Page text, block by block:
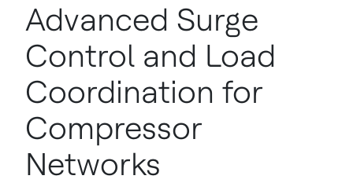
Advanced Surge
Control and Load
Coordination for
Compressor
Networks